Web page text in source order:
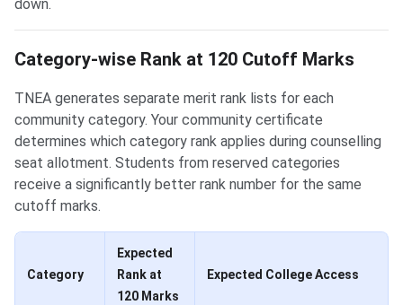
down.
Category-wise Rank at 120 Cutoff Marks
TNEA generates separate merit rank lists for each
community category. Your community certificate
determines which category rank applies during counselling
seat allotment. Students from reserved categories
receive a significantly better rank number for the same
cutoff marks.
Category
Expected
Rank at
120 Marks
Expected College Access